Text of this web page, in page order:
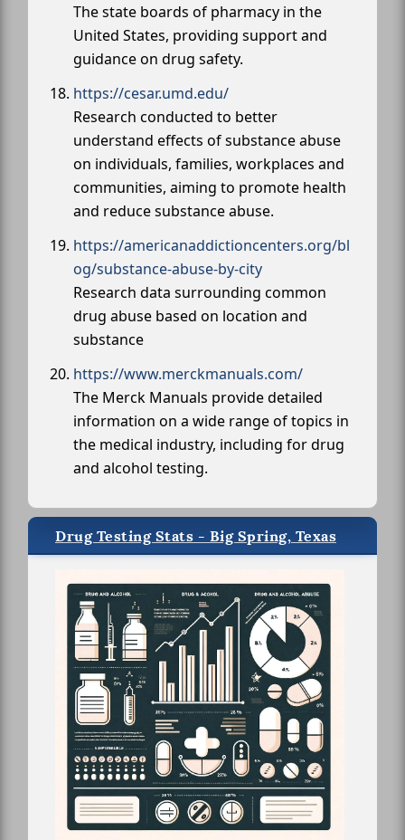
The state boards of pharmacy in the
United States, providing support and
guidance on drug safety.
https://cesar.umd.edu/
Research conducted to better
understand effects of substance abuse
on individuals, families, workplaces and
communities, aiming to promote health
and reduce substance abuse.
https://americanaddictioncenters.org/bl
og/substance-abuse-by-city
Research data surrounding common
drug abuse based on location and
substance
https://www.merckmanuals.com/
The Merck Manuals provide detailed
information on a wide range of topics in
the medical industry, including for drug
and alcohol testing.
Drug Testing Stats - Big Spring, Texas